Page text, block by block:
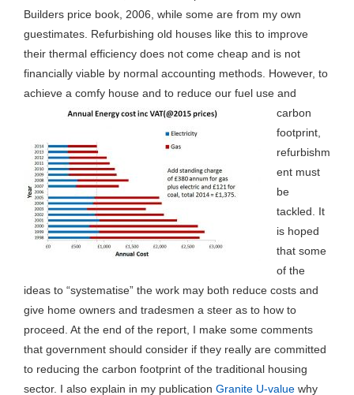
Builders price book, 2006, while some are from my own
guestimates. Refurbishing old houses like this to improve
their thermal efficiency does not come cheap and is not
financially viable by normal accounting methods. However, to
achieve a comfy house and to reduce our fuel use and
carbon
footprint,
refurbishm
ent must
be
tackled. It
is hoped
that some
of the
ideas to “systematise” the work may both reduce costs and
give home owners and tradesmen a steer as to how to
proceed. At the end of the report, I make some comments
that government should consider if they really are committed
to reducing the carbon footprint of the traditional housing
sector. I also explain in my publication Granite U-value why